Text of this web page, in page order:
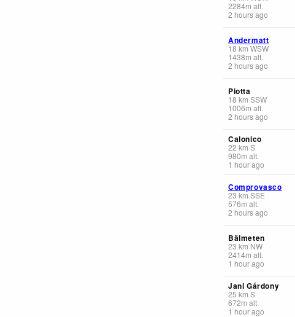
2284m alt.
2 hours ago
Andermatt
18 km WSW
1438m alt.
2 hours ago
Piotta
18 km SSW
1006m alt.
2 hours ago
Calonico
22 km S
980m alt.
1 hour ago
Comprovasco
23 km SSE
576m alt.
2 hours ago
Bälmeten
23 km NW
2414m alt.
1 hour ago
Jani Gárdony
25 km S
672m alt.
1 hour ago